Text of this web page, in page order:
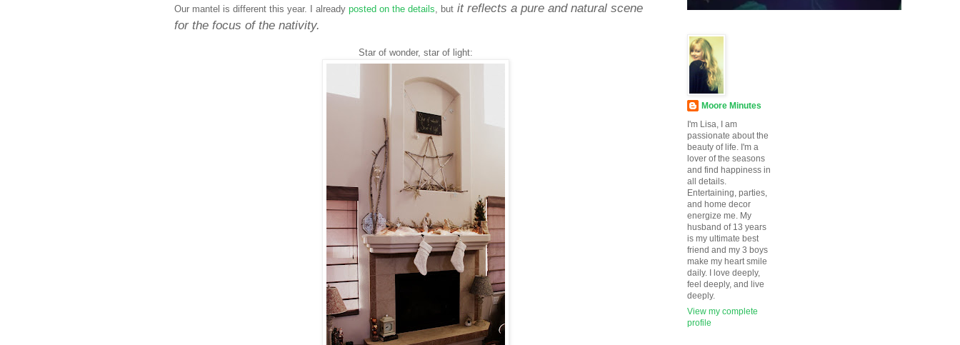
Our mantel is different this year. I already posted on the details, but it reflects a pure and natural scene
for the focus of the nativity.
Star of wonder, star of light:
Moore Minutes
I'm Lisa, I am
passionate about the
beauty of life. I'm a
lover of the seasons
and find happiness in
all details.
Entertaining, parties,
and home decor
energize me. My
husband of 13 years
is my ultimate best
friend and my 3 boys
make my heart smile
daily. I love deeply,
feel deeply, and live
deeply.
View my complete
profile